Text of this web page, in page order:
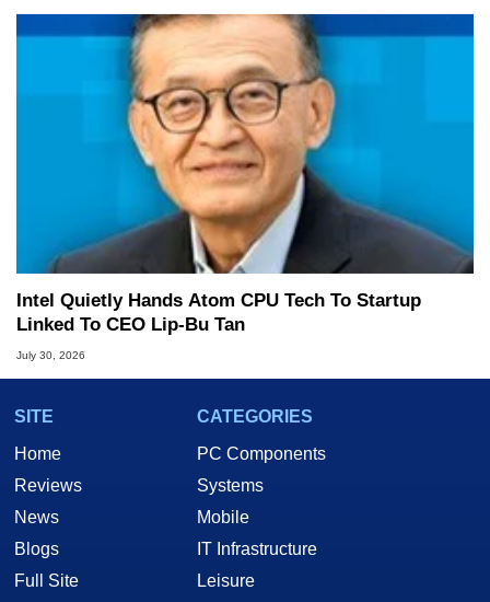
Intel Quietly Hands Atom CPU Tech To Startup
Linked To CEO Lip-Bu Tan
July 30, 2026
SITE
Home
Reviews
News
Blogs
Full Site
CATEGORIES
PC Components
Systems
Mobile
IT Infrastructure
Leisure